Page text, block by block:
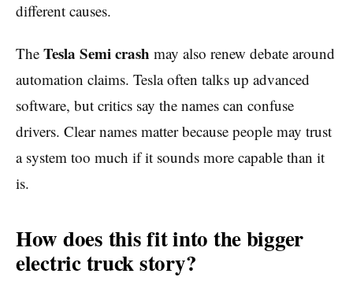
different causes.
The Tesla Semi crash may also renew debate around
automation claims. Tesla often talks up advanced
software, but critics say the names can confuse
drivers. Clear names matter because people may trust
a system too much if it sounds more capable than it
is.
How does this fit into the bigger
electric truck story?